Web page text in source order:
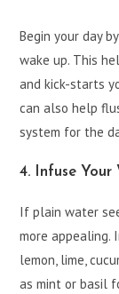
Begin your day
wake up. This
and kick-starts
can also help
system for the
4. Infuse Your
If plain water
more
lemon, lime,
as mint or basil